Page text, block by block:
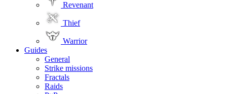
Revenant
Thief
Warrior
Guides
General
Strike missions
Fractals
Raids